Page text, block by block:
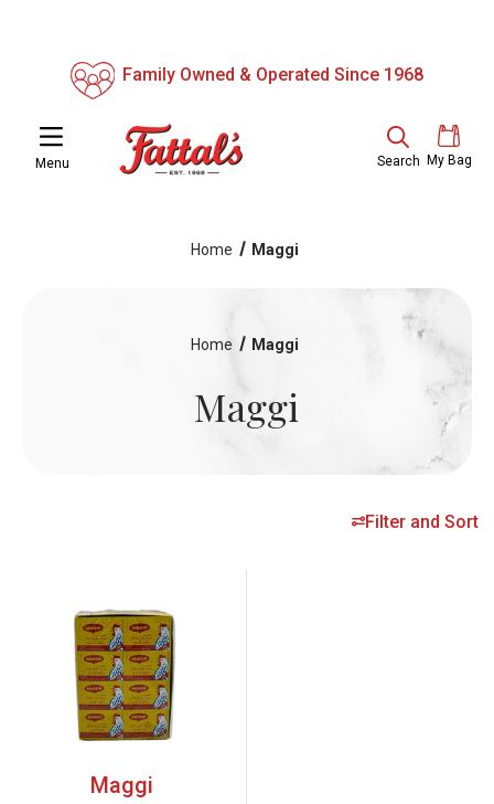
Family Owned & Operated Since 1968
Menu Search My Bag
Home Maggi
Home Maggi
Maggi
Filter and Sort
Maggi